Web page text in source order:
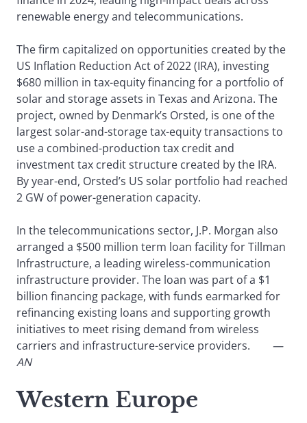
renewable energy and telecommunications.
The firm capitalized on opportunities created by the
US Inflation Reduction Act of 2022 (IRA), investing
$680 million in tax-equity financing for a portfolio of
solar and storage assets in Texas and Arizona. The
project, owned by Denmark’s Orsted, is one of the
largest solar-and-storage tax-equity transactions to
use a combined-production tax credit and
investment tax credit structure created by the IRA.
By year-end, Orsted’s US solar portfolio had reached
2 GW of power-generation capacity.
In the telecommunications sector, J.P. Morgan also
arranged a $500 million term loan facility for Tillman
Infrastructure, a leading wireless-communication
infrastructure provider. The loan was part of a $1
billion financing package, with funds earmarked for
refinancing existing loans and supporting growth
initiatives to meet rising demand from wireless
carriers and infrastructure-service providers. —
AN
Western Europe